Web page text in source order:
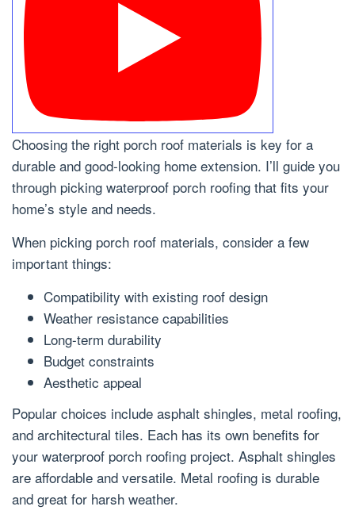
Choosing the right porch roof materials is key for a
durable and good-looking home extension. I’ll guide you
through picking waterproof porch roofing that fits your
home’s style and needs.
When picking porch roof materials, consider a few
important things:
Compatibility with existing roof design
Weather resistance capabilities
Long-term durability
Budget constraints
Aesthetic appeal
Popular choices include asphalt shingles, metal roofing,
and architectural tiles. Each has its own benefits for
your waterproof porch roofing project. Asphalt shingles
are affordable and versatile. Metal roofing is durable
and great for harsh weather.